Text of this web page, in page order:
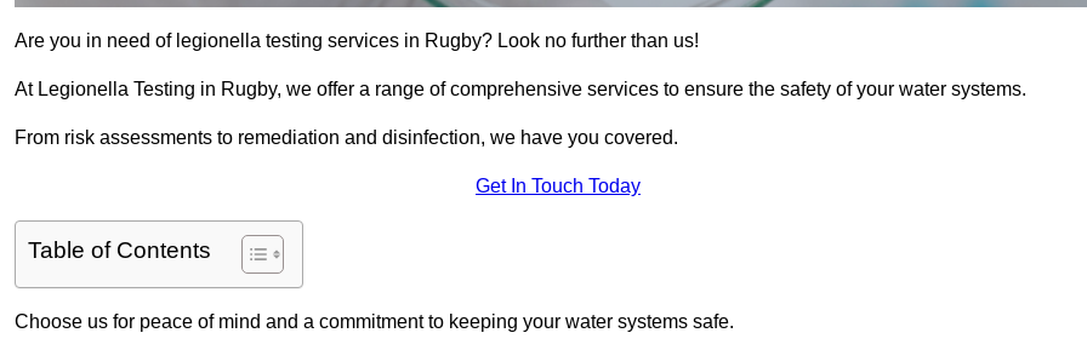
Are you in need of legionella testing services in Rugby? Look no further than us!
At Legionella Testing in Rugby, we offer a range of comprehensive services to ensure the safety of your water systems.
From risk assessments to remediation and disinfection, we have you covered.
Get In Touch Today
Table of Contents
Choose us for peace of mind and a commitment to keeping your water systems safe.